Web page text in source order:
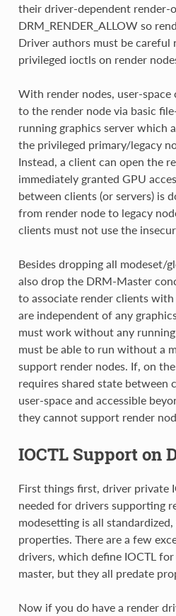
their driver-dependent render-
DRM_RENDER_ALLOW so
Driver authors must be careful
privileged ioctls on render
With render nodes, user-
to the render node via basic
running graphics server which
the privileged primary/legacy
Instead, a client can open the
immediately granted GPU
between clients (or servers) is
from render node to legacy
clients must not use the
Besides dropping all modeset/
also drop the DRM-Master
to associate render clients
are independent of any
must work without any
must be able to run without a
support render nodes. If, on
requires shared state between
user-space and accessible
they cannot support render
IOCTL Support on
First things first, driver private
needed for drivers supporting
modesetting is all
properties. There are a few
drivers, which define IOCTL
master, but they all predate
Now if you do have a render